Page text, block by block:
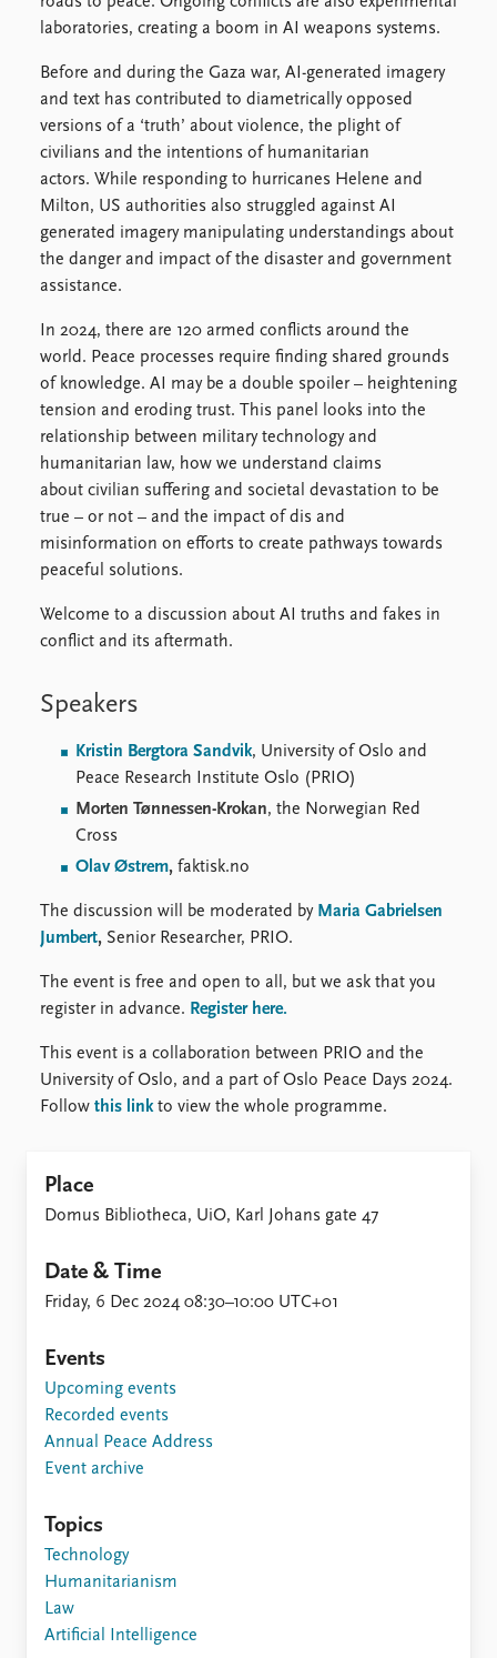
Support us
laboratories, creating a boom in AI weapons systems.
Before and during the Gaza war, AI-generated imagery
and text has contributed to diametrically opposed
versions of a ‘truth’ about violence, the plight of
civilians and the intentions of humanitarian
actors. While responding to hurricanes Helene and
Milton, US authorities also struggled against AI
generated imagery manipulating understandings about
the danger and impact of the disaster and government
assistance.
In 2024, there are 120 armed conflicts around the
world. Peace processes require finding shared grounds
of knowledge. AI may be a double spoiler – heightening
tension and eroding trust. This panel looks into the
relationship between military technology and
humanitarian law, how we understand claims
about civilian suffering and societal devastation to be
true – or not – and the impact of dis and
misinformation on efforts to create pathways towards
peaceful solutions.
Welcome to a discussion about AI truths and fakes in
conflict and its aftermath.
Speakers
Kristin Bergtora Sandvik, University of Oslo and
Peace Research Institute Oslo (PRIO)
Morten Tønnessen-Krokan, the Norwegian Red
Cross
Olav Østrem, faktisk.no
The discussion will be moderated by Maria Gabrielsen
Jumbert, Senior Researcher, PRIO.
The event is free and open to all, but we ask that you
register in advance. Register here.
This event is a collaboration between PRIO and the
University of Oslo, and a part of Oslo Peace Days 2024.
Follow this linkto view the whole programme.
Place
Domus Bibliotheca, UiO, Karl Johans gate 47
Date & Time
Friday, 6 Dec 2024 08:30–10:00 UTC+01
Events
Upcoming events
Recorded events
Annual Peace Address
Event archive
Topics
Technology
Humanitarianism
Law
Artificial Intelligence